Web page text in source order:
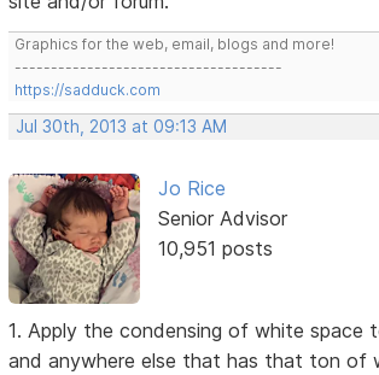
Graphics for the web, email, blogs and more!
-------------------------------------
https://sadduck.com
Jul 30th, 2013 at 09:13 AM
Jo Rice
Senior Advisor
10,951 posts
1. Apply the condensing of white space
and anywhere else that has that ton of